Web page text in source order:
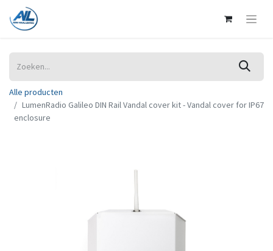
Alle producten
LumenRadio Galileo DIN Rail Vandal cover kit - Vandal cover for IP67
enclosure